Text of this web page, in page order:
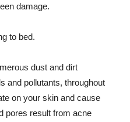
damage.
to bed.
dust and dirt
and pollutants, throughout
on your skin and cause
pores result from acne